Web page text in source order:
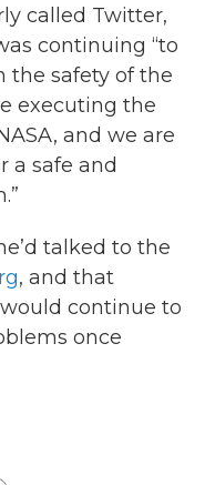
called Twitter,
continuing “to
the safety of the
executing the
and we are
a safe and
talked to the
, and that
continue to
once